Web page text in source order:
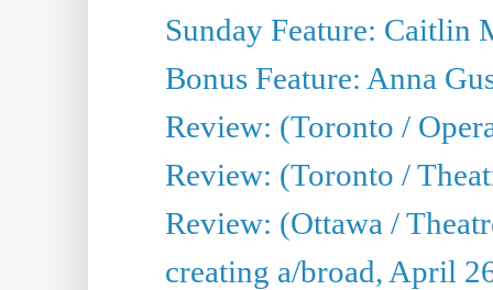
Sunday Feature: Caitlin
Bonus Feature: Anna
Review: (Toronto /
Review: (Toronto /
Review: (Ottawa /
creating a/broad, April